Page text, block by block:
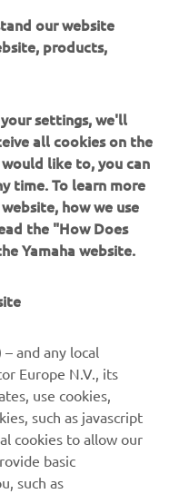
system that allows
the water. The V8
capabilities,
arrived!
way in 'extreme' all-
XTO Offshore, which
experience that's
design and
is available in an
scheme, as well
- Italy - from
our website
products,
settings, we'll
all cookies on the
like to, you can
time. To learn more
how we use
the "How Does
Yamaha website.
and any local
Europe N.V., its
use cookies,
such as javascript
cookies to allow our
basic
such as